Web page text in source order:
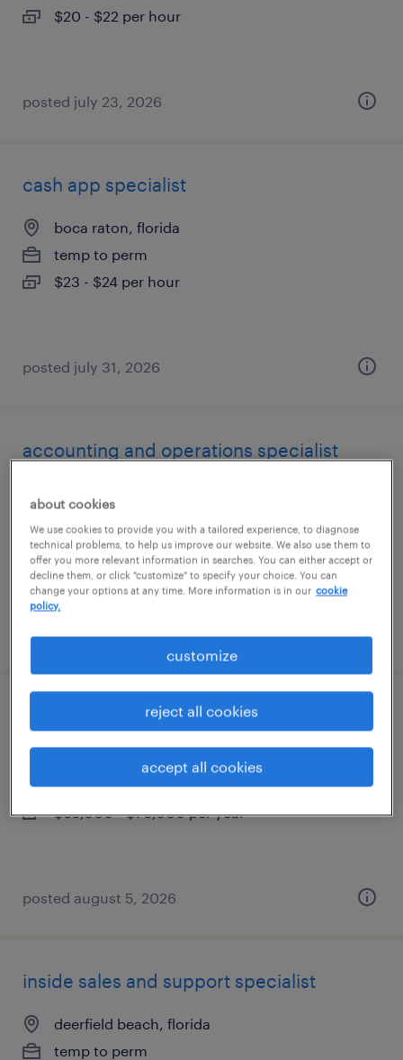
$20 - $22 per hour
posted july 23, 2026
cash app specialist
boca raton, florida
temp to perm
$23 - $24 per hour
posted july 31, 2026
accounting and operations specialist
$20 - $26 per hour
posted july 28, 2026
senior accounts payable specialist
permanent
$65,000 - $70,000 per year
posted august 5, 2026
inside sales and support specialist
deerfield beach, florida
temp to perm
about cookies
We use cookies to provide you with a tailored experience, to diagnose
technical problems, to help us improve our website. We also use them to
offer you more relevant information in searches. You can either accept or
decline them, or click "customize" to specify your choice. You can
change your options at any time. More information is in our cookie
policy.
customize
reject all cookies
accept all cookies